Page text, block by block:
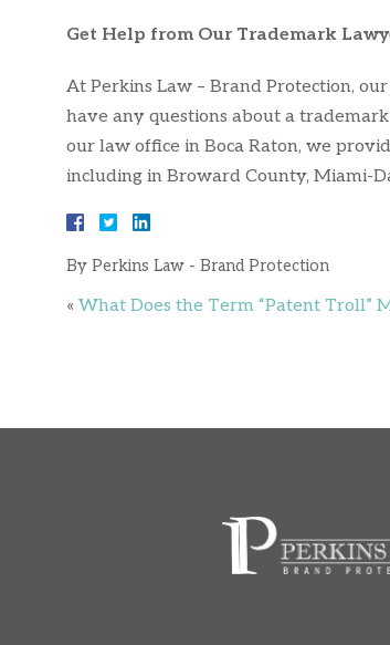
Get Help from Our Trademark
At Perkins Law – Brand Protection,
have any questions about a
our law office in Boca Raton, we
including in Broward County, Miami-
By Perkins Law - Brand Protection
« What Does the Term “Patent Troll”